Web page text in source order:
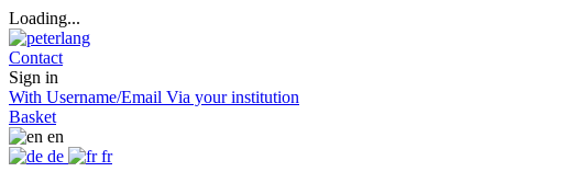
Loading...
Contact
Sign in
With Username/Email Via your institution
Basket
en
de
fr